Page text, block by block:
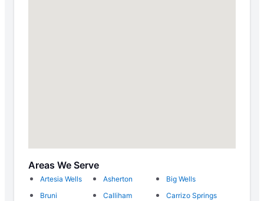
Areas We Serve
Artesia Wells Asherton
Big Wells
Bruni
Calliham
Carrizo Springs